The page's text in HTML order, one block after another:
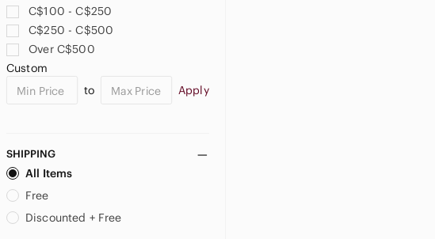
C$100 - C$250
C$250 - C$500
Over C$500
Custom
to
Apply
SHIPPING
All Items
Free
Discounted + Free